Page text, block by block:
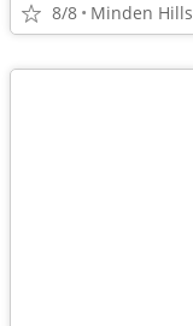
8/8 Minden Hills